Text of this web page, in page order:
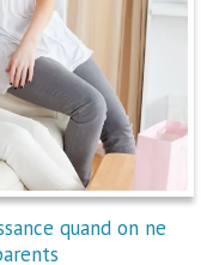
quand on ne